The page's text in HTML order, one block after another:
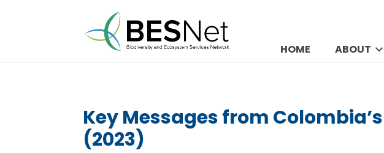
HOME ABOUT
Key Messages from
(2023)